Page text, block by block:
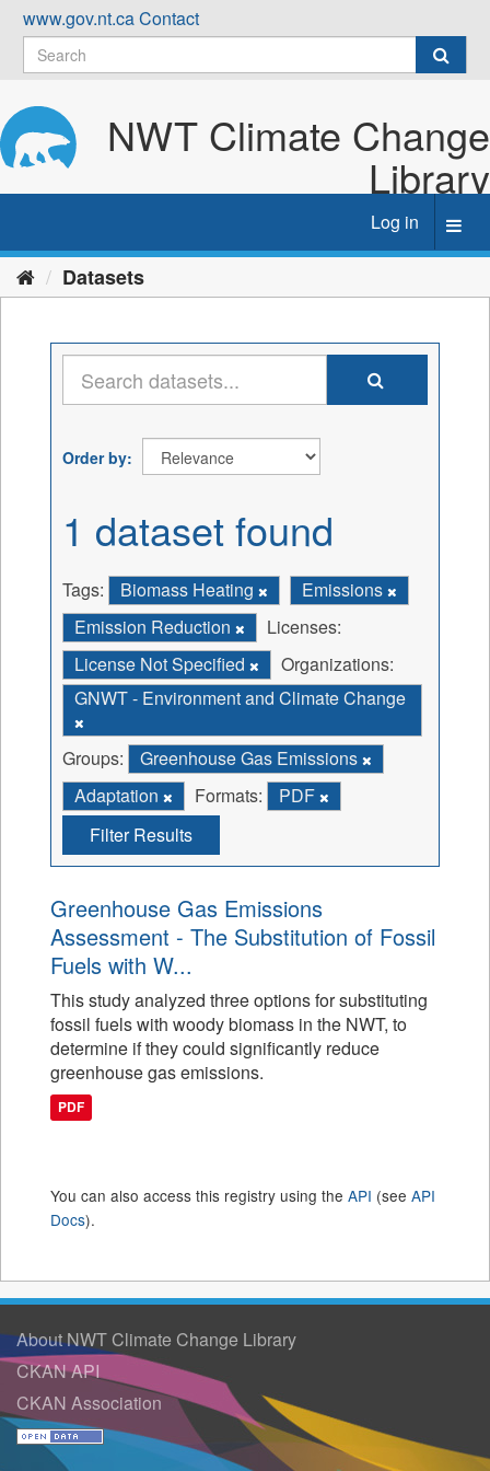
Skip
content
www.gov.nt.caContact
NWT Climate Change
Library
Log in
Datasets
Order by
1 dataset found
Tags: Biomass Heating
Emissions
Emission Reduction
Licenses:
License Not Specified
Organizations:
GNWT - Environment and Climate Change
Groups:
Greenhouse Gas Emissions
Adaptation
Formats:
PDF
Filter Results
Greenhouse Gas Emissions
Assessment - The Substitution of Fossil
Fuels with W...
This study analyzed three options for substituting
fossil fuels with woody biomass in the NWT, to
determine if they could significantly reduce
greenhouse gas emissions.
PDF
You can also access this registry using the API (see API
Docs).
About NWT Climate Change Library
CKAN API
CKAN Association